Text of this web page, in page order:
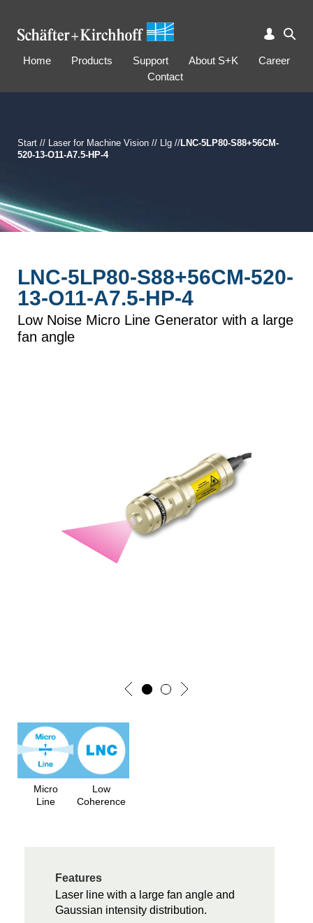
Home Products Support About S+K
Career
Contact
Start // Laser for Machine Vision // Llg //LNC-5LP80-S88+56CM-
520-13-O11-A7.5-HP-4
LNC-5LP80-S88+56CM-520-
13-O11-A7.5-HP-4
Low Noise Micro Line Generator with a large
fan angle
Micro
Line
Low
Coherence
Features
Laser line with a large fan angle and
Gaussian intensity distribution.